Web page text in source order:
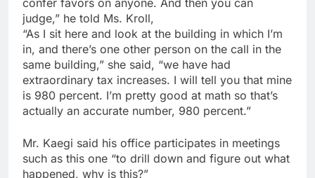
judge,” he told Ms. Kroll,
“As I sit here and look at the building in which I’m
in, and there’s one other person on the call in the
same building,” she said, “we have had
extraordinary tax increases. I will tell you that mine
is 980 percent. I’m pretty good at math so that’s
actually an accurate number, 980 percent.”
Mr. Kaegi said his office participates in meetings
such as this one “to drill down and figure out what
happened, why is this?”